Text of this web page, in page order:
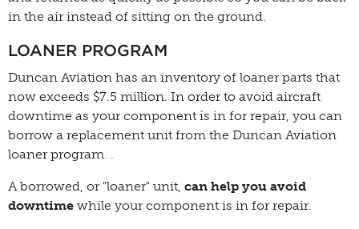
in the air instead of sitting on the ground.
LOANER PROGRAM
Duncan Aviation has an inventory of loaner parts that
now exceeds $7.5 million. In order to avoid aircraft
downtime as your component is in for repair, you can
borrow a replacement unit from the Duncan Aviation
loaner program. .
A borrowed, or "loaner" unit, can help you avoid
downtime while your component is in for repair.